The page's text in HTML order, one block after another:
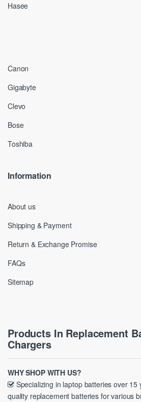
Hasee
Canon
Gigabyte
Clevo
Bose
Toshiba
Information
About us
Shipping & Payment
Return & Exchange Promise
FAQs
Sitemap
Products In Replacement
Chargers
WHY SHOP WITH US?
Specializing in laptop batteries over 15
quality replacement batteries for various